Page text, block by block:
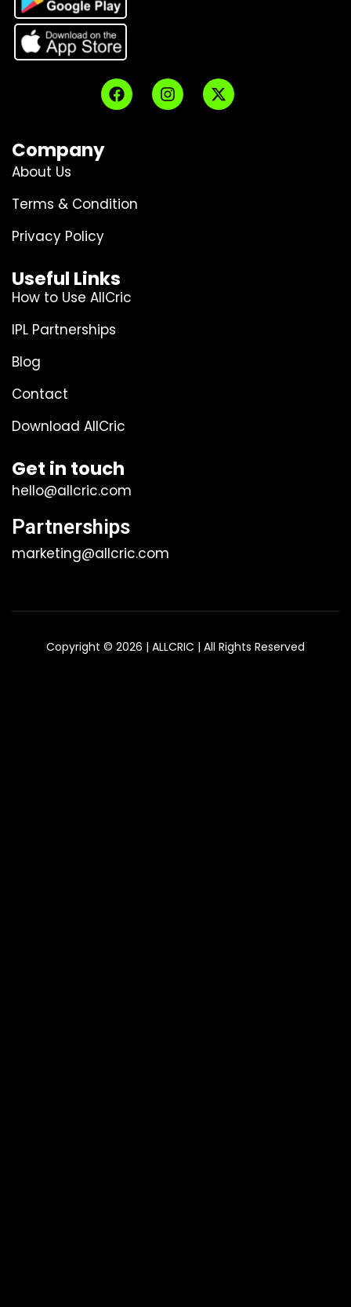
Company
About Us
Terms & Condition
Privacy Policy
Useful Links
How to Use AllCric
IPL Partnerships
Blog
Contact
Download AllCric
Get in touch
hello@allcric.com
Partnerships
marketing@allcric.com
Copyright © 2026 | ALLCRIC | All Rights Reserved